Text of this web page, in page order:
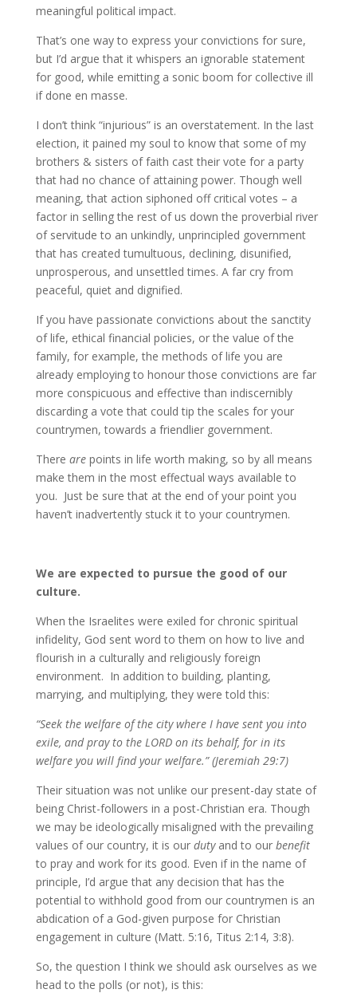
meaningful political impact.
That’s one way to express your convictions for sure,
but I’d argue that it whispers an ignorable statement
for good, while emitting a sonic boom for collective ill
if done en masse.
I don’t think “injurious” is an overstatement. In the last
election, it pained my soul to know that some of my
brothers & sisters of faith cast their vote for a party
that had no chance of attaining power. Though well
meaning, that action siphoned off critical votes – a
factor in selling the rest of us down the proverbial river
of servitude to an unkindly, unprincipled government
that has created tumultuous, declining, disunified,
unprosperous, and unsettled times. A far cry from
peaceful, quiet and dignified.
If you have passionate convictions about the sanctity
of life, ethical financial policies, or the value of the
family, for example, the methods of life you are
already employing to honour those convictions are far
more conspicuous and effective than indiscernibly
discarding a vote that could tip the scales for your
countrymen, towards a friendlier government.
There are points in life worth making, so by all means
make them in the most effectual ways available to
you. Just be sure that at the end of your point you
haven’t inadvertently stuck it to your countrymen.
We are expected to pursue the good of our
culture.
When the Israelites were exiled for chronic spiritual
infidelity, God sent word to them on how to live and
flourish in a culturally and religiously foreign
environment. In addition to building, planting,
marrying, and multiplying, they were told this:
“Seek the welfare of the city where I have sent you into
exile, and pray to the LORD on its behalf, for in its
welfare you will find your welfare.” (Jeremiah 29:7)
Their situation was not unlike our present-day state of
being Christ-followers in a post-Christian era. Though
we may be ideologically misaligned with the prevailing
values of our country, it is our dutyand to our benefit
to pray and work for its good. Even if in the name of
principle, I’d argue that any decision that has the
potential to withhold good from our countrymen is an
abdication of a God-given purpose for Christian
engagement in culture (Matt. 5:16, Titus 2:14, 3:8).
So, the question I think we should ask ourselves as we
head to the polls (or not), is this: